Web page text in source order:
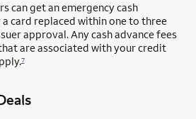
can get an emergency cash
card replaced within one to three
approval. Any cash advance fees
are associated with your credit
7